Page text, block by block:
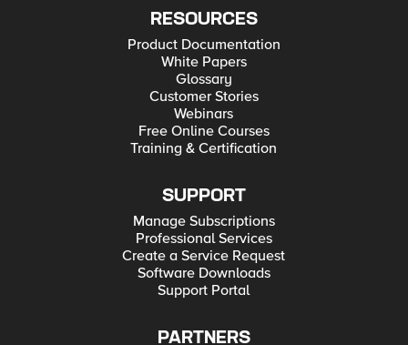
RESOURCES
Product Documentation
White Papers
Glossary
Customer Stories
Webinars
Free Online Courses
Training & Certification
SUPPORT
Manage Subscriptions
Professional Services
Create a Service Request
Software Downloads
Support Portal
PARTNERS